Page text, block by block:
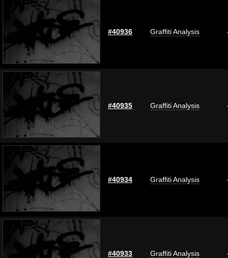
#40936 Graffiti Analysis
#40935 Graffiti Analysis
#40934 Graffiti Analysis
#40933 Graffiti Analysis